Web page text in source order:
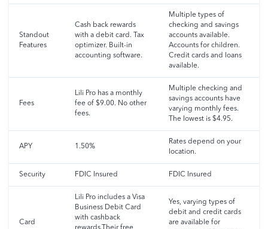
Standout
Features
Cash back rewards
with a debit card. Tax
optimizer. Built-in
accounting software.
Multiple types of
checking and savings
accounts available.
Accounts for children.
Credit cards and loans
available.
Fees
Lili Pro has a monthly
fee of $9.00. No other
fees.
Multiple checking and
savings accounts have
varying monthly fees.
The lowest is $4.95.
APY 1.50%
Rates depend on your
location.
Security FDIC Insured FDIC Insured
Card
Lili Pro includes a Visa
Business Debit Card
with cashback
Yes, varying types of
debit and credit cards
are available for